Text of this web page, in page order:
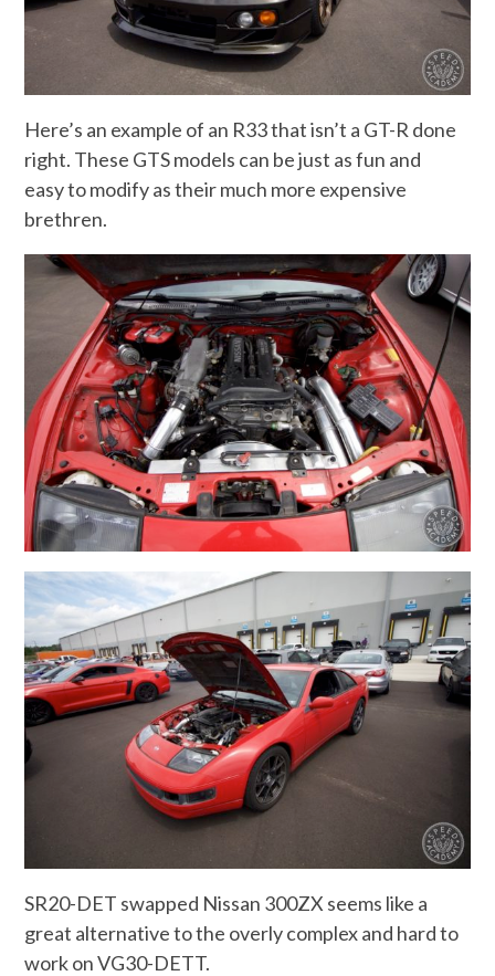
Here’s an example of an R33 that isn’t a GT-R done
right. These GTS models can be just as fun and
easy to modify as their much more expensive
brethren.
SR20-DET swapped Nissan 300ZX seems like a
great alternative to the overly complex and hard to
work on VG30-DETT.